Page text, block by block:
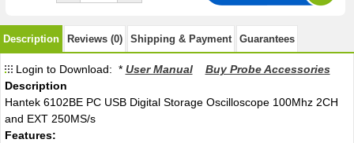
Description Reviews (0) Shipping & Payment Guarantees
Login to Download: * User Manual
Buy Probe Accessories
Description
Hantek 6102BE PC USB Digital Storage Oscilloscope 100Mhz 2CH
and EXT 250MS/s
Features: